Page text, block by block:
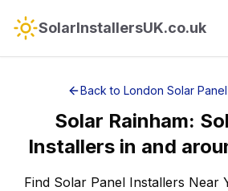
SolarInstallersUK.co.uk
Back to London Solar
Solar Rainham:
Installersin and
Find Solar Panel Installers Near